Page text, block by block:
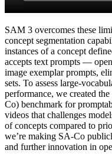
SAM 3 overcomes these
concept segmentation
instances of a concept
accepts text prompts —
image exemplar prompts,
sets. To assess large-
performance, we created
Co) benchmark for
videos that challenges
of concepts compared to
we’re making SA-Co
and further innovation in